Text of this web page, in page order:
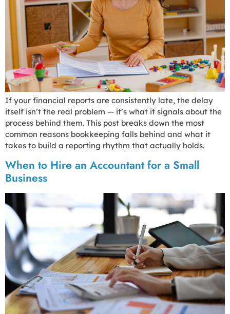
If your financial reports are consistently late, the delay
itself isn’t the real problem — it’s what it signals about the
process behind them. This post breaks down the most
common reasons bookkeeping falls behind and what it
takes to build a reporting rhythm that actually holds.
When to Hire an Accountant for a Small
Business